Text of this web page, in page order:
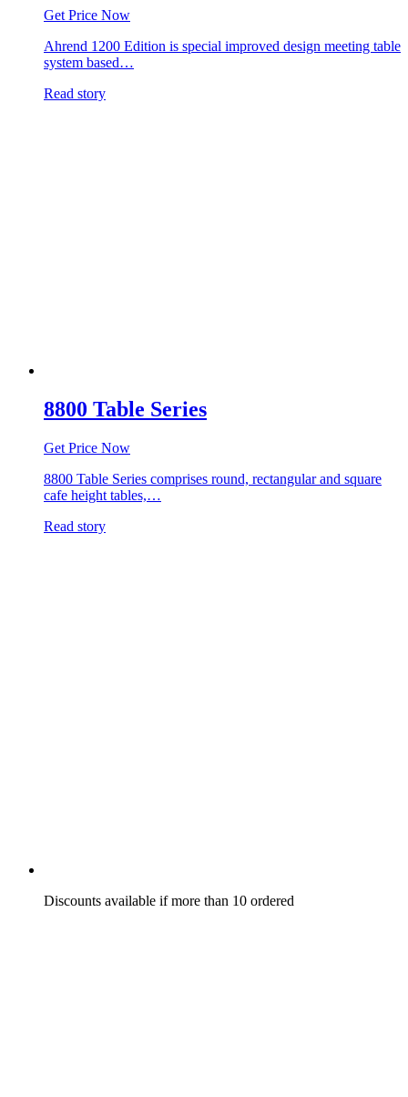
Get Price Now
Ahrend 1200 Edition is special improved design meeting table
system based…
Read story
8800 Table Series
Get Price Now
8800 Table Series comprises round, rectangular and square
cafe height tables,…
Read story
Discounts available if more than 10 ordered